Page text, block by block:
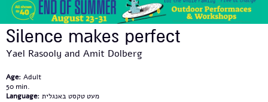
Silence makes perfect
Yael Rasooly and Amit Dolberg
Age: Adult
50
Language: מעט טקסט באנגלית